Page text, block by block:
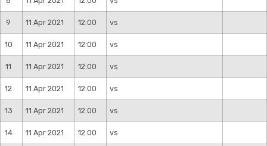
9 11 Apr 2021 12:00 vs
10 11 Apr 2021 12:00 vs
11 11 Apr 2021 12:00 vs
12 11 Apr 2021 12:00 vs
13 11 Apr 2021 12:00 vs
14 11 Apr 2021 12:00 vs